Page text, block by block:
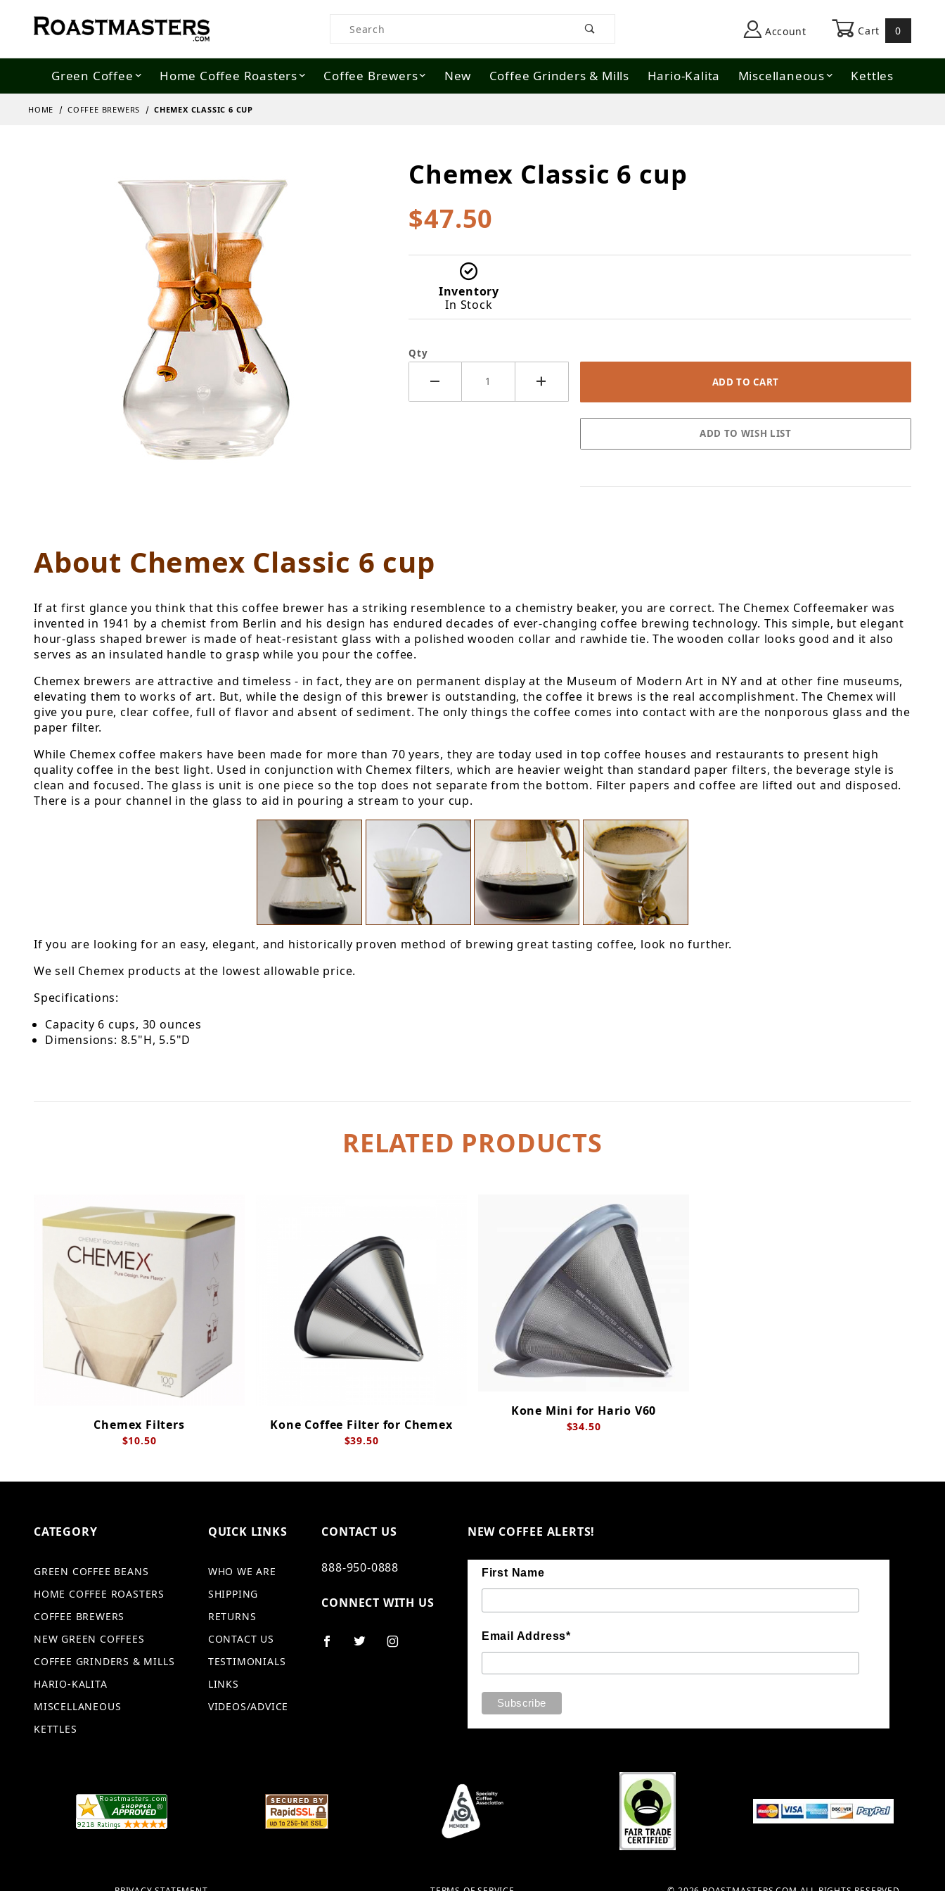
Account Cart 0
Green Coffee Home Coffee Roasters Coffee Brewers New Coffee Grinders & Mills Hario-Kalita Miscellaneous Kettles
HOME COFFEE BREWERS CHEMEX CLASSIC 6 CUP
Purchase Chemex Classic 6 cup
Chemex Classic 6 cup
$47.50
Inventory
In Stock
Qty
About Chemex Classic 6 cup
If at first glance you think that this coffee brewer has a striking resemblence to a chemistry beaker, you are correct. The Chemex Coffeemaker was
invented in 1941 by a chemist from Berlin and his design has endured decades of ever-changing coffee brewing technology. This simple, but elegant
hour-glass shaped brewer is made of heat-resistant glass with a polished wooden collar and rawhide tie. The wooden collar looks good and it also
serves as an insulated handle to grasp while you pour the coffee.
Chemex brewers are attractive and timeless - in fact, they are on permanent display at the Museum of Modern Art in NY and at other fine museums,
elevating them to works of art. But, while the design of this brewer is outstanding, the coffee it brews is the real accomplishment. The Chemex will
give you pure, clear coffee, full of flavor and absent of sediment. The only things the coffee comes into contact with are the nonporous glass and the
paper filter.
While Chemex coffee makers have been made for more than 70 years, they are today used in top coffee houses and restaurants to present high
quality coffee in the best light. Used in conjunction with Chemex filters, which are heavier weight than standard paper filters, the beverage style is
clean and focused. The glass is unit is one piece so the top does not separate from the bottom. Filter papers and coffee are lifted out and disposed.
There is a pour channel in the glass to aid in pouring a stream to your cup.
If you are looking for an easy, elegant, and historically proven method of brewing great tasting coffee, look no further.
We sell Chemex products at the lowest allowable price.
Specifications:
Capacity 6 cups, 30 ounces
Dimensions: 8.5"H, 5.5"D
RELATED PRODUCTS
Chemex Filters
$10.50
Kone Coffee Filter for Chemex
$39.50
Kone Mini for Hario V60
$34.50
CATEGORY
GREEN COFFEE BEANS
HOME COFFEE ROASTERS
COFFEE BREWERS
NEW GREEN COFFEES
COFFEE GRINDERS & MILLS
HARIO-KALITA
MISCELLANEOUS
KETTLES
QUICK LINKS
WHO WE ARE
SHIPPING
RETURNS
CONTACT US
TESTIMONIALS
LINKS
VIDEOS/ADVICE
CONTACT US
888-950-0888
CONNECT WITH US
NEW COFFEE ALERTS!
First Name
Email Address*